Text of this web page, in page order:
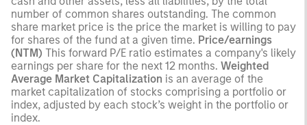
number of common shares outstanding. The common
share market price is the price the market is willing to pay
for shares of the fund at a given time. Price/earnings
(NTM) This forward P/E ratio estimates a company's likely
earnings per share for the next 12 months. Weighted
Average Market Capitalization is an average of the
market capitalization of stocks comprising a portfolio or
index, adjusted by each stock’s weight in the portfolio or
index.